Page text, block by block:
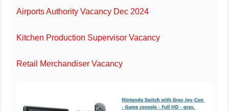
Airports Authority Vacancy Dec 2024
Kitchen Production Supervisor Vacancy
Retail Merchandiser Vacancy